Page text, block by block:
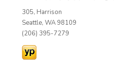
305, Harrison
Seattle, WA 98109
(206) 395-7279